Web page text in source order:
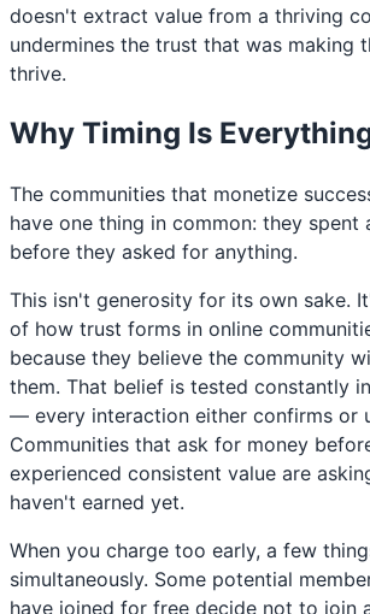
doesn't extract value from a thriving
undermines the trust that was making
thrive.
Why Timing Is
The communities that monetize
have one thing in common: they spent
before they asked for anything.
This isn't generosity for its own sake.
of how trust forms in online
because they believe the community
them. That belief is tested constantly
— every interaction either confirms or
Communities that ask for money
experienced consistent value are
haven't earned yet.
When you charge too early, a few
simultaneously. Some potential
have joined for free decide not to join